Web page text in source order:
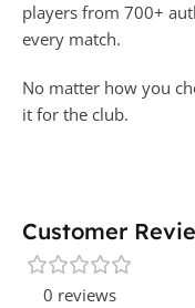
players from 700+
every match.
No matter how you
it for the club.
Customer
0 reviews